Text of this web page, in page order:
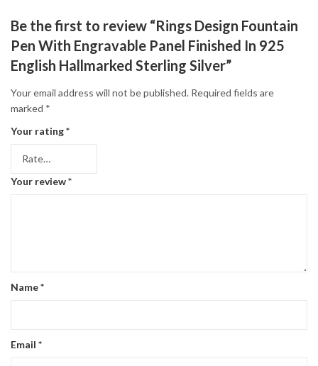
Be the first to review “Rings Design Fountain
Pen With Engravable Panel Finished In 925
English Hallmarked Sterling Silver”
Your email address will not be published. Required fields are
marked *
Your rating*
Your review*
Name*
Email *